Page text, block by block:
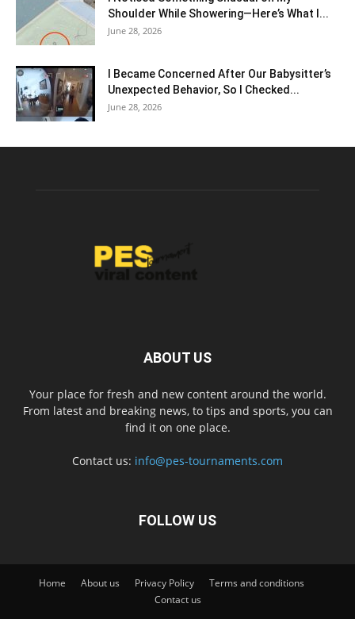
Shoulder While Showering—Here’s What I...
June 28, 2026
I Became Concerned After Our Babysitter’s
Unexpected Behavior, So I Checked...
June 28, 2026
ABOUT US
Your place for fresh and new content around the world.
From latest and breaking news, to tips and sports, you can
find it on one place.
Contact us: info@pes-tournaments.com
FOLLOW US
Home About us Privacy Policy
Terms and conditions
Contact us